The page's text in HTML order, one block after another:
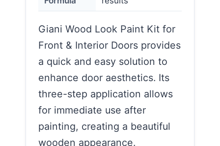
Giani Wood Look Paint Kit for
Front & Interior Doors provides
a quick and easy solution to
enhance door aesthetics. Its
three-step application allows
for immediate use after
painting, creating a beautiful
wooden appearance.